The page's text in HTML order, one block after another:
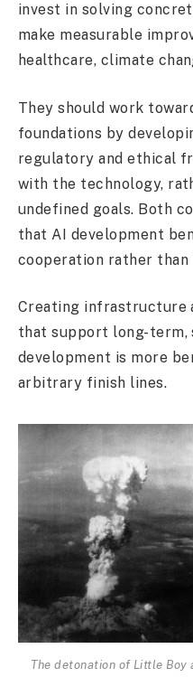
invest in solving
make measurable
healthcare, climate
They should work
foundations by
regulatory and ethical
with the technology,
undefined goals. Both
that AI development
cooperation rather
Creating infrastructure
that support long-term,
development is more
arbitrary finish lines.
The detonation of Little Boy